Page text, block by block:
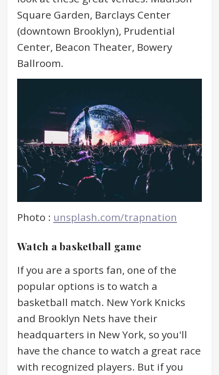
Square Garden, Barclays Center
(downtown Brooklyn), Prudential
Center, Beacon Theater, Bowery
Ballroom.
Photo : unsplash.com/trapnation
Watch a basketball game
If you are a sports fan, one of the
popular options is to watch a
basketball match. New York Knicks
and Brooklyn Nets have their
headquarters in New York, so you'll
have the chance to watch a great race
with recognized players. But if you